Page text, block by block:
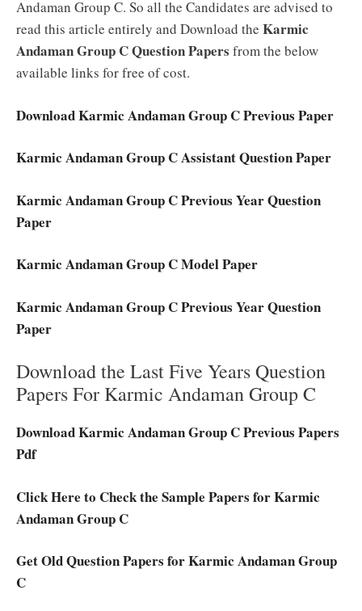
Andaman Group C. So all the Candidates are advised to
read this article entirely and Download the Karmic
Andaman Group C Question Papers from the below
available links for free of cost.
Download Karmic Andaman Group C Previous Paper
Karmic Andaman Group C Assistant Question Paper
Karmic Andaman Group C Previous Year Question
Paper
Karmic Andaman Group C Model Paper
Karmic Andaman Group C Previous Year Question
Paper
Download the Last Five Years Question
Papers For Karmic Andaman Group C
Download Karmic Andaman Group C Previous Papers
Pdf
Click Here to Check the Sample Papers for Karmic
Andaman Group C
Get Old Question Papers for Karmic Andaman Group
C